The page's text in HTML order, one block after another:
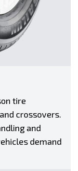
tire
crossovers.
and
demand